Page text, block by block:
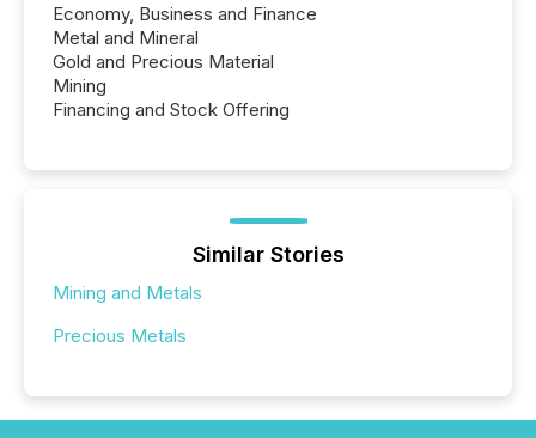
Economy, Business and Finance
Metal and Mineral
Gold and Precious Material
Mining
Financing and Stock Offering
Similar Stories
Mining and Metals
Precious Metals